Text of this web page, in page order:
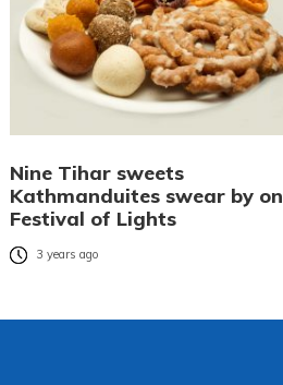
Nine Tihar sweets
Kathmanduites swear by on
Festival of Lights
3 years ago